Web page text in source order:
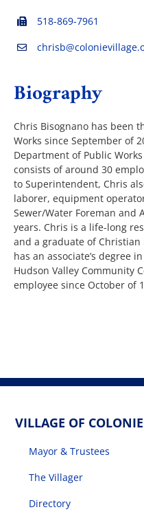
518-869-7961
Biography
Chris Bisognano has been
Works since September of
Department of Public
consists of around 30
to Superintendent, Chris
laborer, equipment
Sewer/Water Foreman and
years. Chris is a life-long
and a graduate of Christian
has an associate’s degree
Hudson Valley Community
employee since October of
VILLAGE OF COLONIE
Mayor & Trustees
The Villager
Directory